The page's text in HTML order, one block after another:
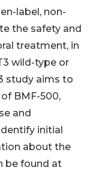
label, non-
the safety and
treatment, in
wild-type or
study aims to
BMF-500,
and
initial
about the
be found at